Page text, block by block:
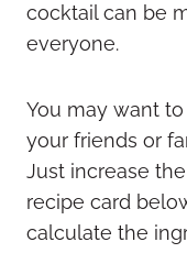
cocktail can be
everyone.
You may want to
your friends or
Just increase
recipe card
calculate the